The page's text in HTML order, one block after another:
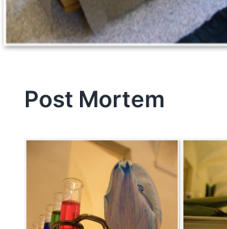
Post Mortem